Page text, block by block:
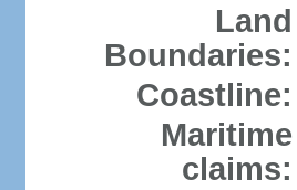
Land
Boundaries:
Coastline:
Maritime
claims: